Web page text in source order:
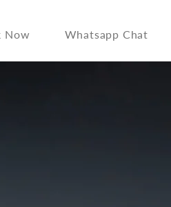
Now Whatsapp Chat